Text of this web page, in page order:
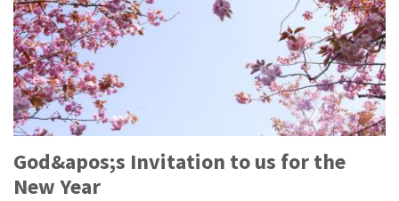
God&apos;s Invitation to us for the
New Year